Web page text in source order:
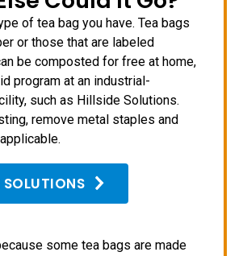
of tea bag you have. Tea bags
or those that are labeled
be composted for free at home,
program at an industrial-
such as Hillside Solutions.
remove metal staples and
SOLUTIONS
some tea bags are made